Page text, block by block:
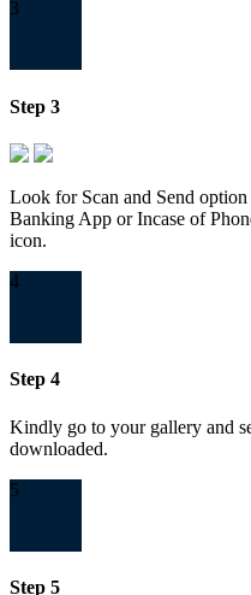
3
Step 3
Look for Scan and Send
Banking App or Incase of
icon.
4
Step 4
Kindly go to your gallery and
downloaded.
5
Step 5